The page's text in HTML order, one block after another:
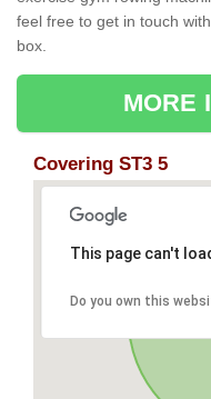
feel free to get in touch
box.
MORE
Covering ST3 5
This page can't
Do you own this